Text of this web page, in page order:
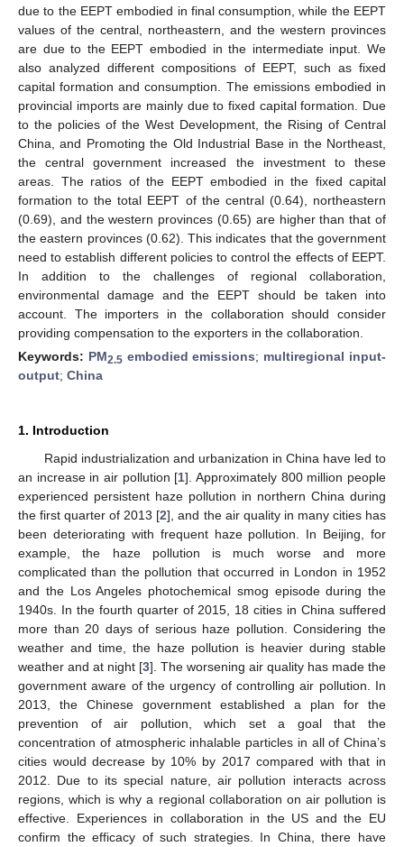
due to the EEPT embodied in final consumption, while the EEPT
values of the central, northeastern, and the western provinces
are due to the EEPT embodied in the intermediate input. We
also analyzed different compositions of EEPT, such as fixed
capital formation and consumption. The emissions embodied in
provincial imports are mainly due to fixed capital formation. Due
to the policies of the West Development, the Rising of Central
China, and Promoting the Old Industrial Base in the Northeast,
the central government increased the investment to these
areas. The ratios of the EEPT embodied in the fixed capital
formation to the total EEPT of the central (0.64), northeastern
(0.69), and the western provinces (0.65) are higher than that of
the eastern provinces (0.62). This indicates that the government
need to establish different policies to control the effects of EEPT.
In addition to the challenges of regional collaboration,
environmental damage and the EEPT should be taken into
account. The importers in the collaboration should consider
providing compensation to the exporters in the collaboration.
Keywords: PM2.5 embodied emissions; multiregional input-
output; China
1. Introduction
Rapid industrialization and urbanization in China have led to
an increase in air pollution [1]. Approximately 800 million people
experienced persistent haze pollution in northern China during
the first quarter of 2013 [2], and the air quality in many cities has
been deteriorating with frequent haze pollution. In Beijing, for
example, the haze pollution is much worse and more
complicated than the pollution that occurred in London in 1952
and the Los Angeles photochemical smog episode during the
1940s. In the fourth quarter of 2015, 18 cities in China suffered
more than 20 days of serious haze pollution. Considering the
weather and time, the haze pollution is heavier during stable
weather and at night [3]. The worsening air quality has made the
government aware of the urgency of controlling air pollution. In
2013, the Chinese government established a plan for the
prevention of air pollution, which set a goal that the
concentration of atmospheric inhalable particles in all of China’s
cities would decrease by 10% by 2017 compared with that in
2012. Due to its special nature, air pollution interacts across
regions, which is why a regional collaboration on air pollution is
effective. Experiences in collaboration in the US and the EU
confirm the efficacy of such strategies. In China, there have